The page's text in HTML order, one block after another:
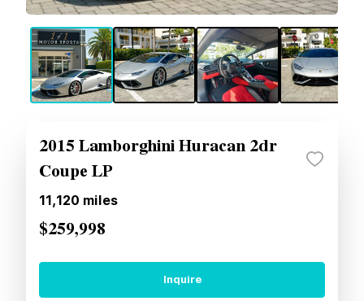
2015 Lamborghini Huracan 2dr
Coupe LP
11,120 miles
$259,998
Inquire